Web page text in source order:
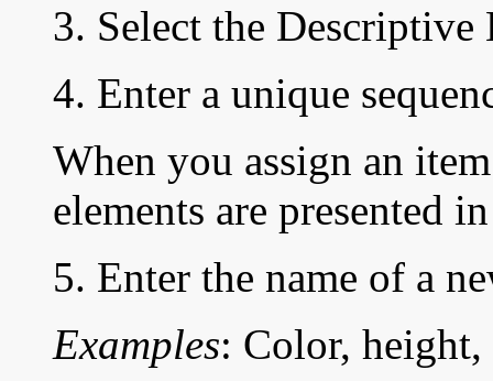
3. Select the
4. Enter a unique
When you assign an
elements are presented
5. Enter the name of a
Examples: Color, height,